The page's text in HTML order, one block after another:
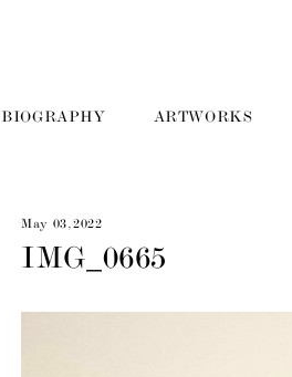
BIOGRAPHY ARTWORKS
May 03, 2022
IMG_0665